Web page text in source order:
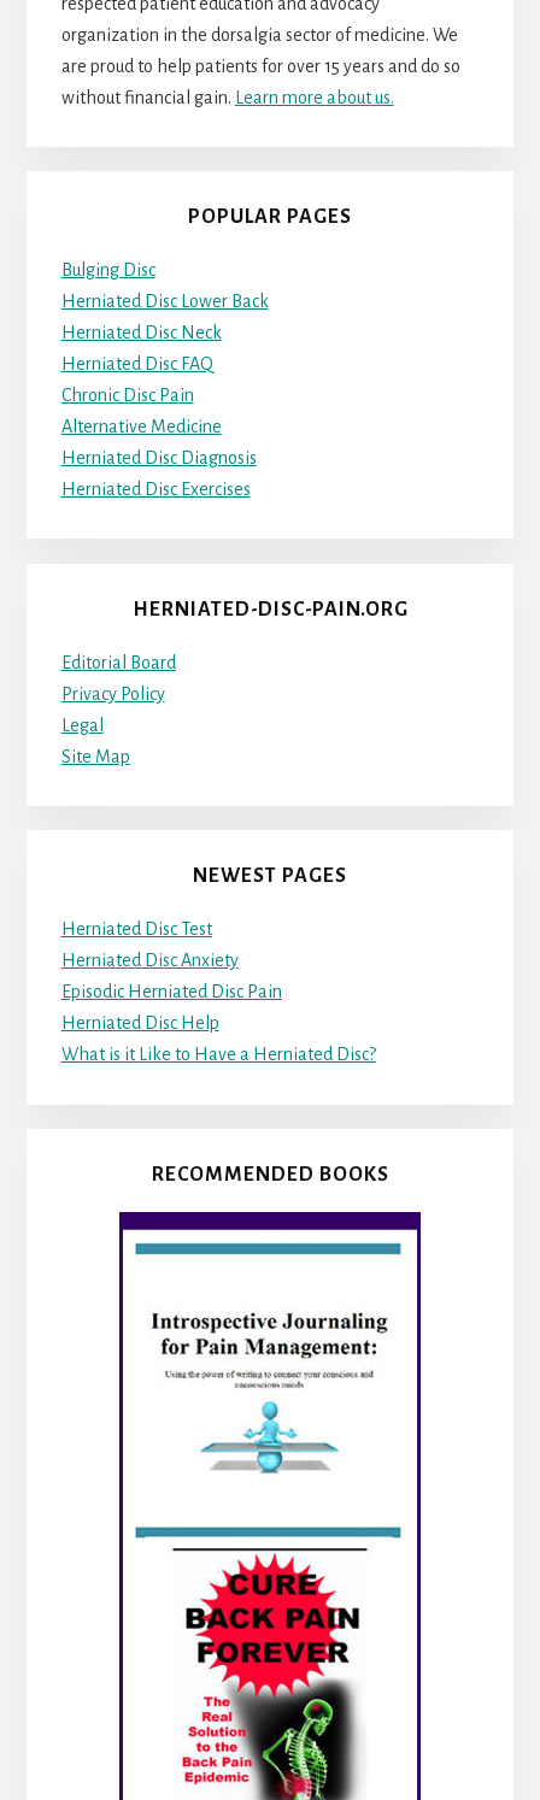
organization in the dorsalgia sector of medicine. We
are proud to help patients for over 15 years and do so
without financial gain. Learn more about us.
POPULAR PAGES
Bulging Disc
Herniated Disc Lower Back
Herniated Disc Neck
Herniated Disc FAQ
Chronic Disc Pain
Alternative Medicine
Herniated Disc Diagnosis
Herniated Disc Exercises
HERNIATED-DISC-PAIN.ORG
Editorial Board
Privacy Policy
Legal
Site Map
NEWEST PAGES
Herniated Disc Test
Herniated Disc Anxiety
Episodic Herniated Disc Pain
Herniated Disc Help
What is it Like to Have a Herniated Disc?
RECOMMENDED BOOKS